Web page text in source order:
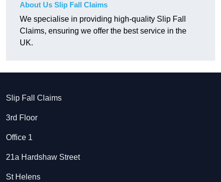
About Us Slip Fall Claims
We specialise in providing high-quality Slip Fall
Claims, ensuring we offer the best service in the
UK.
Slip Fall Claims
3rd Floor
Office 1
21a Hardshaw Street
St Helens